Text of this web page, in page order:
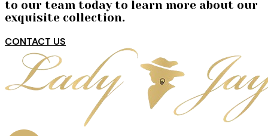
to our team today to learn more about our
exquisite collection.
CONTACT US